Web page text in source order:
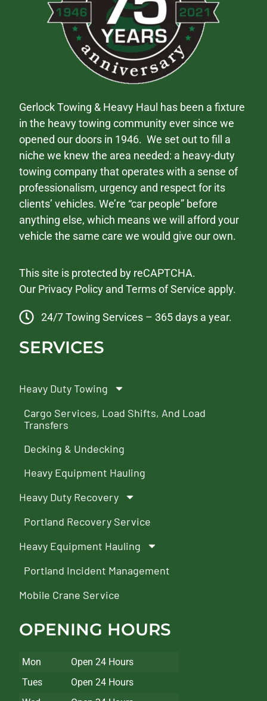
Gerlock Towing & Heavy Haul has been a fixture
in the heavy towing community ever since we
opened our doors in 1946. We set out to fill a
niche we knew the area needed: a heavy-duty
towing company that operates with a sense of
professionalism, urgency and respect for its
clients’ vehicles. We’re “car people” before
anything else, which means we will afford your
vehicle the same care we would give our own.
This site is protected by reCAPTCHA.
Our Privacy Policy andTerms of Service apply.
24/7 Towing Services – 365 days a year.
SERVICES
Heavy Duty Towing
Cargo Services, Load Shifts, And Load
Transfers
Decking & Undecking
Heavy Equipment Hauling
Heavy Duty Recovery
Portland Recovery Service
Heavy Equipment Hauling
Portland Incident Management
Mobile Crane Service
OPENING HOURS
Mon
Open 24 Hours
Tues
Open 24 Hours